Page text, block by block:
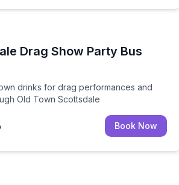
National Forest
Drag Show Party Bus
drinks for drag performances and
Old Town Scottsdale
own drinks for drag performances
Book Now